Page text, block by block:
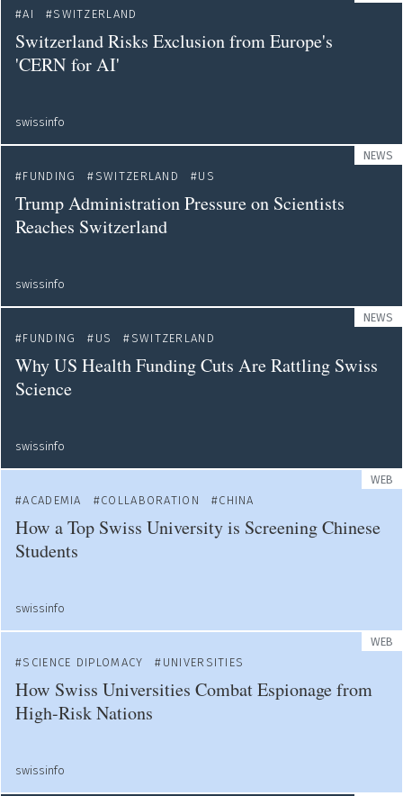
AI SWITZERLAND
Switzerland Risks Exclusion from Europe's
'CERN for AI'
swissinfo
NEWS
FUNDING
SWITZERLAND US
Trump Administration Pressure on Scientists
Reaches Switzerland
swissinfo
NEWS
FUNDING
US SWITZERLAND
Why US Health Funding Cuts Are Rattling Swiss
Science
swissinfo
WEB
ACADEMIA
COLLABORATION CHINA
How a Top Swiss University is Screening Chinese
Students
swissinfo
WEB
SCIENCE DIPLOMACY
UNIVERSITIES
How Swiss Universities Combat Espionage from
High-Risk Nations
swissinfo